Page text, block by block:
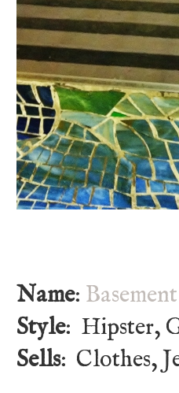
Name:
Style: Hipster,
Sells: Clothes,